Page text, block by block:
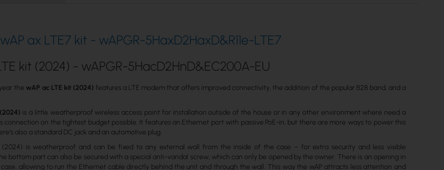
wAP ax LTE7 kit - wAPGR-5HaxD2HaxD&R11e-LTE7
kit (2024) - wAPGR-5HacD2HnD&EC200A-EU
the wAP ac LTE kit (2024) features a LTE modem that offers improved connectivity, the addition of the popular B28 band, and a
is a little weatherproof wireless access point for installation outside of the house or in any other environment where need a
connection on the tightest budget possible. It features an Ethernet port with passive PoE-in, but there are more ways to power this
also a standard DC jack and an automotive plug.
(2024) is weatherproof and can be fixed to any external wall from the inside of the case – for extra security and less visible
bottom part can also be secured with a special anti-vandal screw, which can only be opened by the owner. There is an opening in
case, allowing to run the Ethernet cable directly behind the unit and through the wall. This way the wAP attracts less attention and